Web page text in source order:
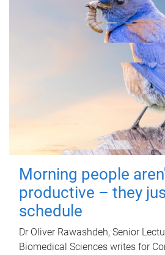
Morning people
productive – they
schedule
Dr Oliver Rawashdeh, Senior
Biomedical Sciences writes for